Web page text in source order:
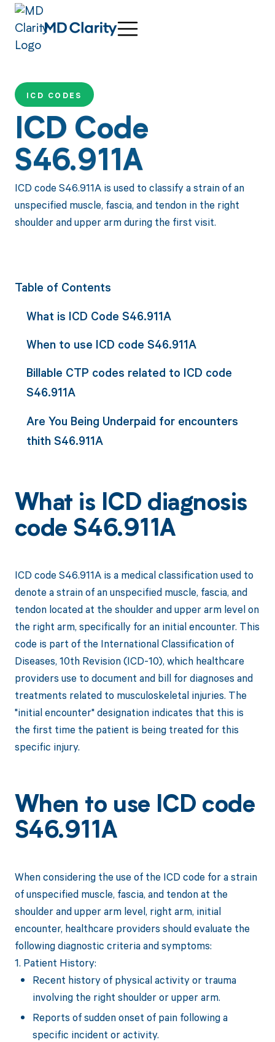
ICD CODES
ICD Code
S46.911A
ICD code S46.911A is used to classify a strain of an
unspecified muscle, fascia, and tendon in the right
shoulder and upper arm during the first visit.
Table of Contents
What is ICD Code S46.911A
When to use ICD code S46.911A
Billable CTP codes related to ICD code
S46.911A
Are You Being Underpaid for encounters
thith S46.911A
What is ICD diagnosis
code S46.911A
ICD code S46.911A is a medical classification used to
denote a strain of an unspecified muscle, fascia, and
tendon located at the shoulder and upper arm level on
the right arm, specifically for an initial encounter. This
code is part of the International Classification of
Diseases, 10th Revision (ICD-10), which healthcare
providers use to document and bill for diagnoses and
treatments related to musculoskeletal injuries. The
"initial encounter" designation indicates that this is
the first time the patient is being treated for this
specific injury.
When to use ICD code
S46.911A
When considering the use of the ICD code for a strain
of unspecified muscle, fascia, and tendon at the
shoulder and upper arm level, right arm, initial
encounter, healthcare providers should evaluate the
following diagnostic criteria and symptoms:
1. Patient History:
Recent history of physical activity or trauma
involving the right shoulder or upper arm.
Reports of sudden onset of pain following a
specific incident or activity.